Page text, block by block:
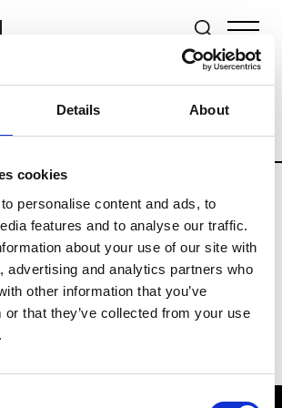
Details About
cookies
personalise content and ads, to
features and to analyse our traffic.
about your use of our site with
advertising and analytics partners who
other information that you’ve
or that they’ve collected from your use
Tradeshows & Fashion Weeks
Netherlands Women’s